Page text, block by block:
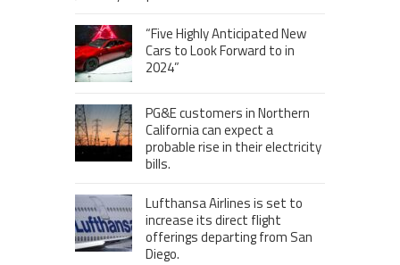
“Five Highly Anticipated New
Cars to Look Forward to in
2024”
PG&E customers in Northern
California can expect a
probable rise in their electricity
bills.
Lufthansa Airlines is set to
increase its direct flight
offerings departing from San
Diego.